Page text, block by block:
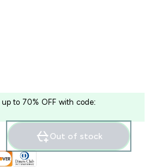
up to 70% OFF with code:
Out of stock